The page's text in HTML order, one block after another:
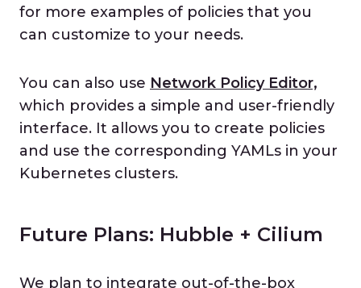
for more examples of policies that you
can customize to your needs.
You can also use Network Policy Editor,
which provides a simple and user-friendly
interface. It allows you to create policies
and use the corresponding YAMLs in your
Kubernetes clusters.
Future Plans: Hubble + Cilium
We plan to integrate out-of-the-box